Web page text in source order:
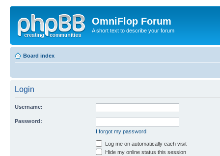
OmniFlop Forum
A short text to describe your forum
Board index
Login
Username:
Password:
I forgot my password
Log me on automatically each visit
Hide my online status this session